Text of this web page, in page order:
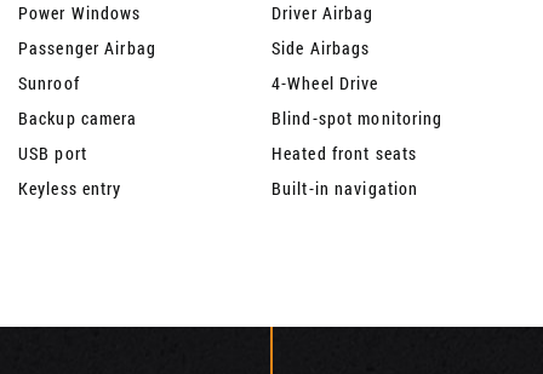
Power Windows
Driver Airbag
Passenger Airbag
Side Airbags
Sunroof
4-Wheel Drive
Backup camera
Blind-spot monitoring
USB port
Heated front seats
Keyless entry
Built-in navigation